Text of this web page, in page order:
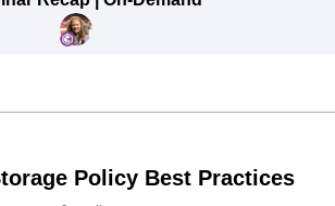
Policy Best Practices